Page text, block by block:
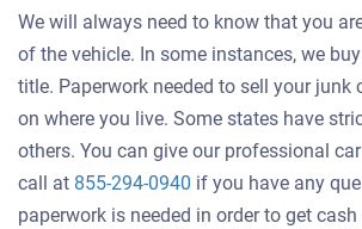
Detroit, MI
Charles
Starts
We will always need to know that you
of the vehicle. In some instances, we
title. Paperwork needed to sell your junk
on where you live. Some states have
others. You can give our professional
call at 855-294-0940 if you have any
paperwork is needed in order to get